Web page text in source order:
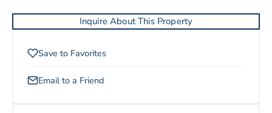
Inquire About This Property
Save to Favorites
Email to a Friend